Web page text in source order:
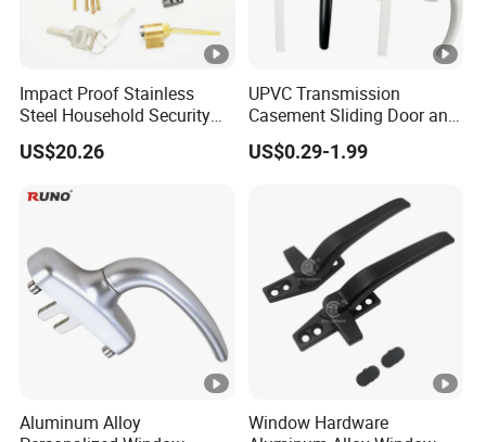
COLOR
Finish Powder coating/
Package 100pairs/carton
3000airs
Sample time Within3-5days
Delivery time 20-25 working days
30% deposit,70%
Shipping port Guangzhou China
Impact Proof Stainless
Steel Household Security
Door Hardware Window
Handle
US$20.26
UPVC Transmission
Casement Sliding Door and
Window Inward Opening
Handles
US$0.29-1.99
Aluminum Alloy
Window Hardware